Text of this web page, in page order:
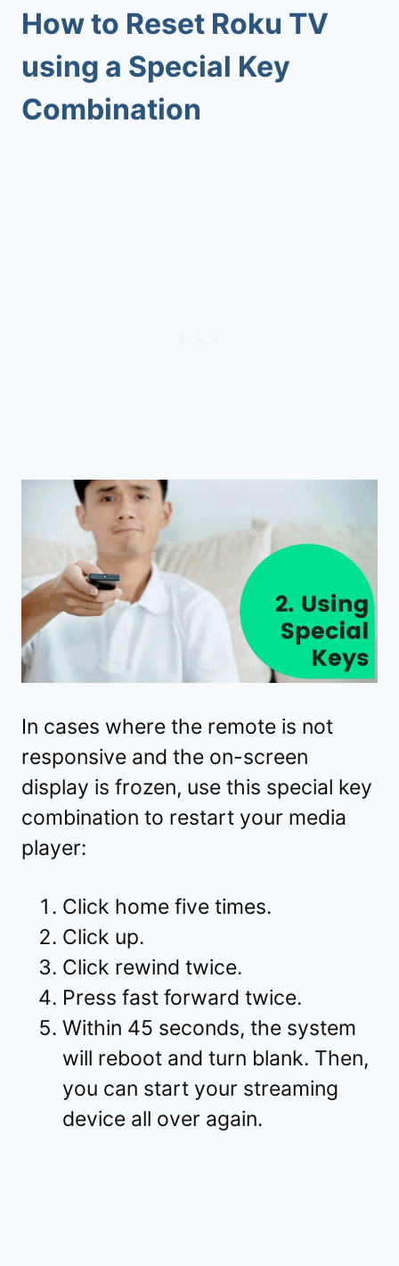
How to Reset Roku TV
using a Special Key
Combination
In cases where the remote is not
responsive and the on-screen
display is frozen, use this special key
combination to restart your media
player:
Click home five times.
Click up.
Click rewind twice.
Press fast forward twice.
Within 45 seconds, the system
will reboot and turn blank. Then,
you can start your streaming
device all over again.